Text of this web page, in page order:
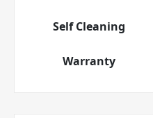
Self Cleaning
Warranty